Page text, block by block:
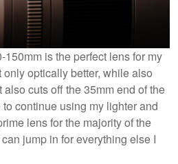
is the perfect lens for my
optically better, while also
cuts off the 35mm end of the
continue using my lighter and
lens for the majority of the
jump in for everything else I